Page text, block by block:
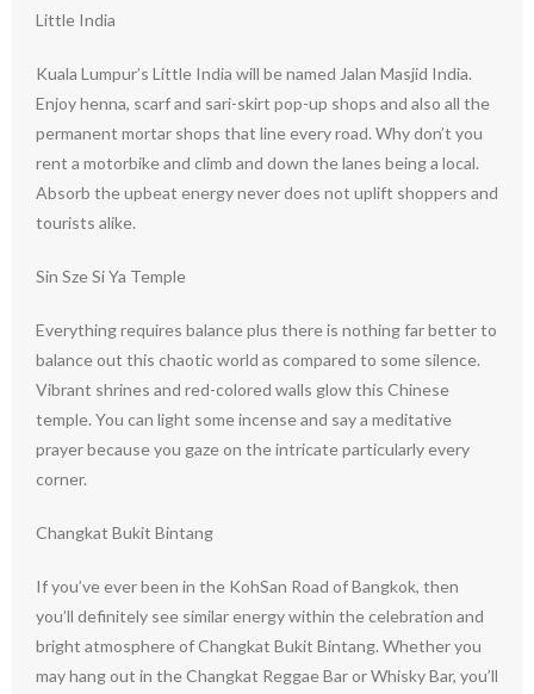
Little India
Kuala Lumpur’s Little India will be named Jalan Masjid India.
Enjoy henna, scarf and sari-skirt pop-up shops and also all the
permanent mortar shops that line every road. Why don’t you
rent a motorbike and climb and down the lanes being a local.
Absorb the upbeat energy never does not uplift shoppers and
tourists alike.
Sin Sze Si Ya Temple
Everything requires balance plus there is nothing far better to
balance out this chaotic world as compared to some silence.
Vibrant shrines and red-colored walls glow this Chinese
temple. You can light some incense and say a meditative
prayer because you gaze on the intricate particularly every
corner.
Changkat Bukit Bintang
If you’ve ever been in the KohSan Road of Bangkok, then
you’ll definitely see similar energy within the celebration and
bright atmosphere of Changkat Bukit Bintang. Whether you
may hang out in the Changkat Reggae Bar or Whisky Bar, you’ll